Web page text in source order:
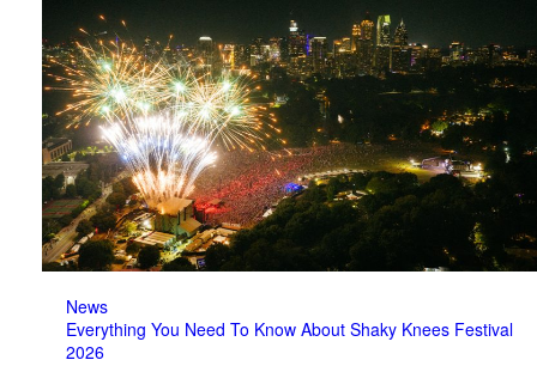
News
Everything You Need To Know About Shaky Knees Festival
2026